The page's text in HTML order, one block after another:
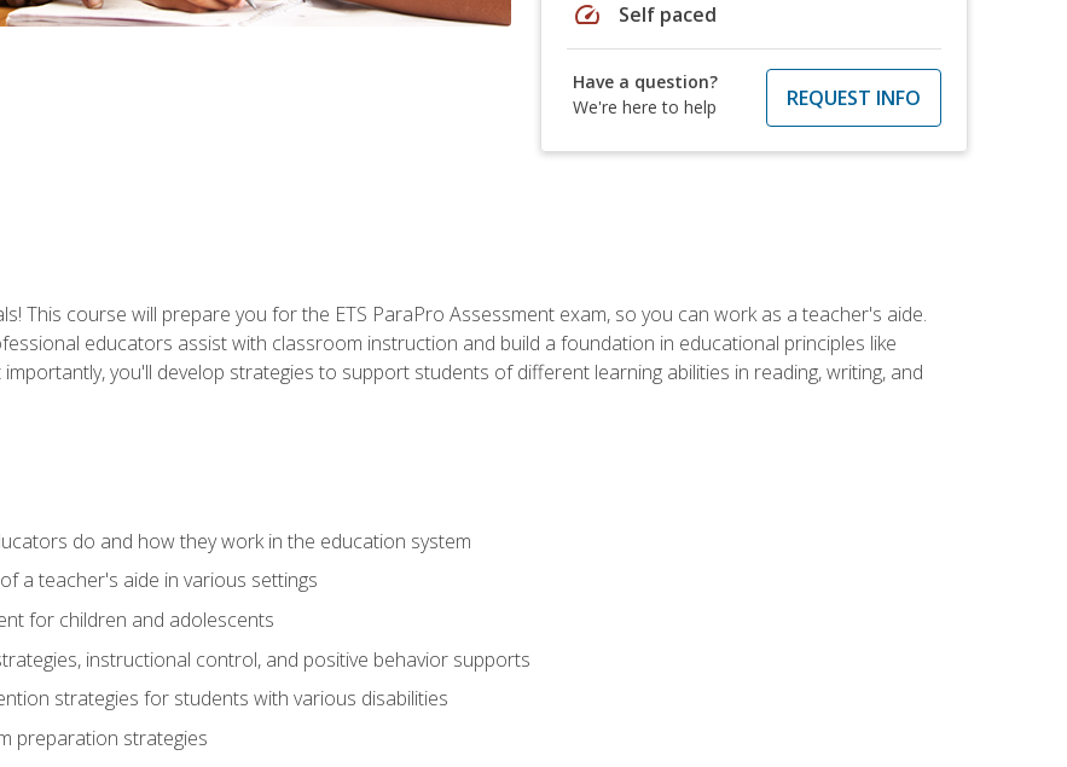
speed Self paced
Have a question?
We're here to help
REQUEST INFO
This course will prepare you for the ETS ParaPro Assessment exam, so you can work as a teacher's aide.
educators assist with classroom instruction and build a foundation in educational principles like
you'll develop strategies to support students of different learning abilities in reading, writing, and
do and how they work in the education system
a teacher's aide in various settings
for children and adolescents
instructional control, and positive behavior supports
strategies for students with various disabilities
preparation strategies